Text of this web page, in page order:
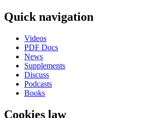
Quick navigation
Videos
PDF Docs
News
Supplements
Discuss
Podcasts
Books
Cookies law